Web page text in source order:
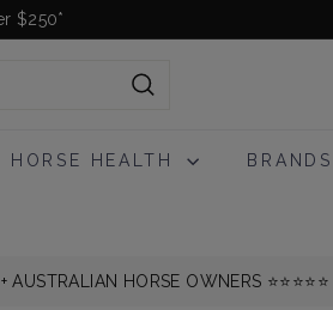
$250*
HORSE HEALTH BRANDS
HORSE OWNERS ⭐️⭐️⭐️⭐️⭐️